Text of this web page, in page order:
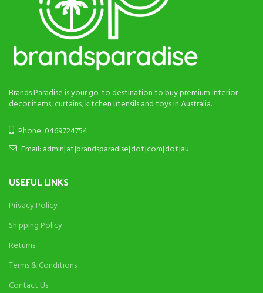
Brands Paradise is your go-to destination to buy premium interior
decor items, curtains, kitchen utensils and toys in Australia.
Phone: 0469724754
Email: admin[at]brandsparadise[dot]com[dot]au
USEFUL LINKS
Privacy Policy
Shipping Policy
Returns
Terms & Conditions
Contact Us